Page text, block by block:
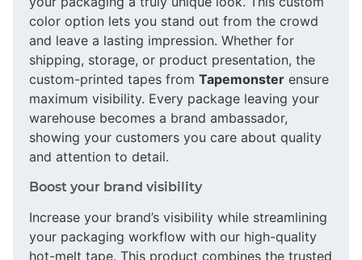
color option lets you stand out from the crowd
and leave a lasting impression. Whether for
shipping, storage, or product presentation, the
custom-printed tapes from Tapemonster ensure
maximum visibility. Every package leaving your
warehouse becomes a brand ambassador,
showing your customers you care about quality
and attention to detail.
Boost your brand visibility
Increase your brand’s visibility while streamlining
your packaging workflow with our high-quality
hot-melt tape. This product combines the trusted